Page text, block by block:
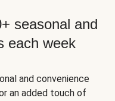
seasonal and
each week
and convenience
an added touch of